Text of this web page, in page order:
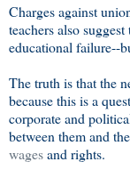
Charges against
teachers also
educational failure--
The truth is that the
because this is a
corporate and
between them and
wagesand rights.